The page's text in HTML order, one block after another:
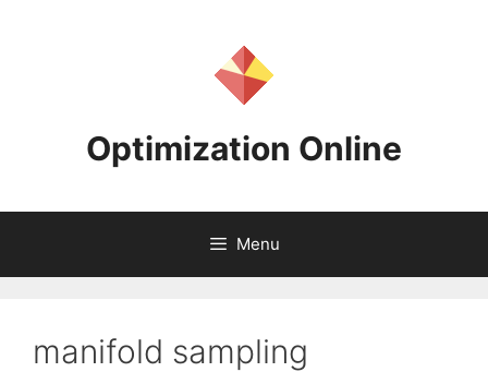
Optimization Online
Menu
manifold sampling